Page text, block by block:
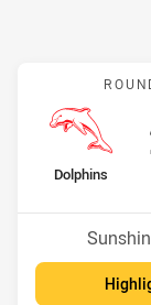
home Team
Dolphins
Position
Venue: